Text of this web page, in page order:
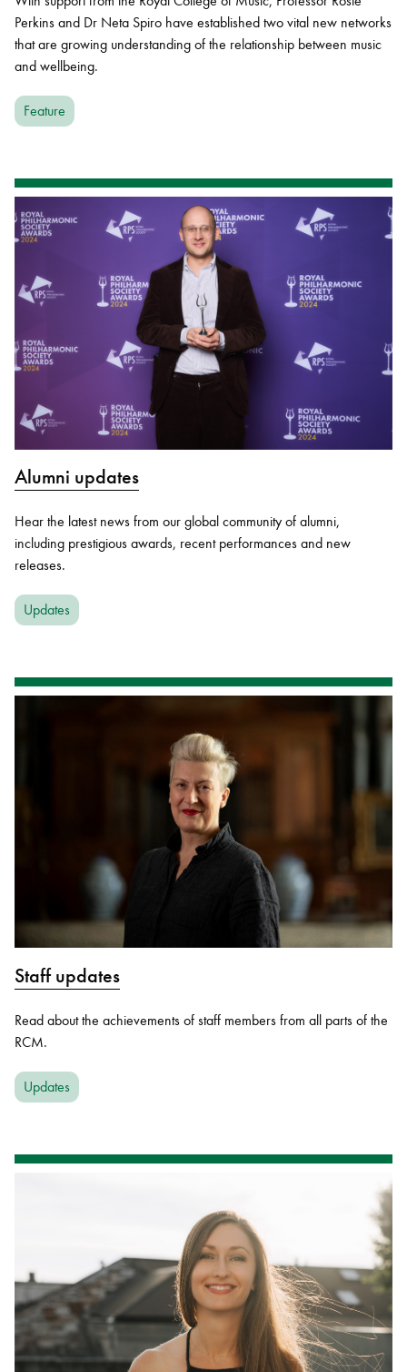
Perkins and Dr Neta Spiro have established two vital new networks
that are growing understanding of the relationship between music
and wellbeing.
Feature
Alumni updates
Hear the latest news from our global community of alumni,
including prestigious awards, recent performances and new
releases.
Updates
Staff updates
Read about the achievements of staff members from all parts of the
RCM.
Updates